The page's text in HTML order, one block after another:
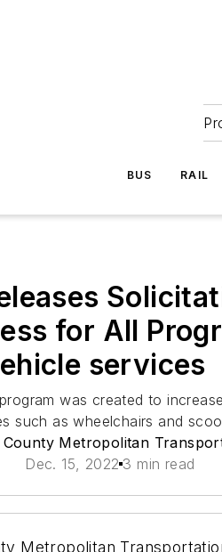
BUS RAIL
for All
services
was created to
such as wheelchairs and
County Metropolitan
Dec. 15, 2022 3 min read
Metropolitan